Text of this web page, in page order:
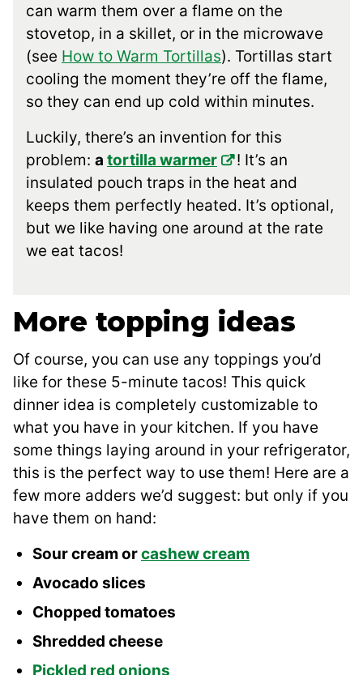
can warm them over a flame on the
stovetop, in a skillet, or in the microwave
(see How to Warm Tortillas). Tortillas start
cooling the moment they’re off the flame,
so they can end up cold within minutes.
Luckily, there’s an invention for this
problem: a tortilla warmer
! It’s an
insulated pouch traps in the heat and
keeps them perfectly heated. It’s optional,
but we like having one around at the rate
we eat tacos!
More topping ideas
Of course, you can use any toppings you’d
like for these 5-minute tacos! This quick
dinner idea is completely customizable to
what you have in your kitchen. If you have
some things laying around in your refrigerator,
this is the perfect way to use them! Here are a
few more adders we’d suggest: but only if you
have them on hand:
Sour cream orcashew cream
Avocado slices
Chopped tomatoes
Shredded cheese
Pickled red onions